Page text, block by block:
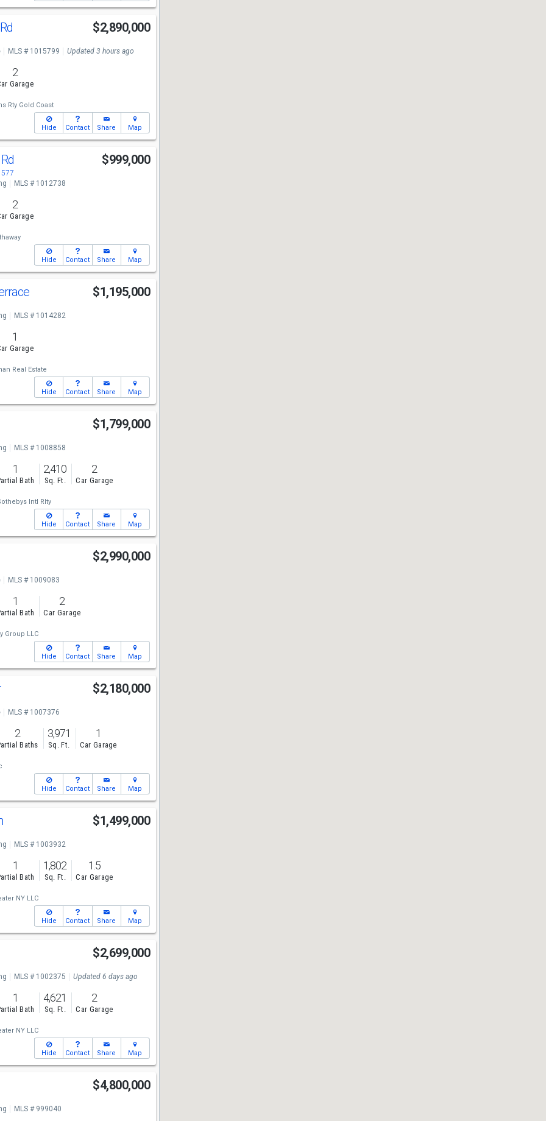
$2,890,000
MLS # 1015799 Updated 3 hours ago
2
Garage
Rty Gold Coast
Hide Contact Share Map
$999,000
MLS # 1012738
2
Garage
Hide Contact Share Map
$1,195,000
MLS # 1014282
1
Garage
Real Estate
Hide Contact Share Map
$1,799,000
MLS # 1008858
1
Bath
2,410
Sq. Ft.
2
Car Garage
Intl Rlty
Hide Contact Share Map
$2,990,000
MLS # 1009083
1
Bath
2
Car Garage
Group LLC
Hide Contact Share Map
$2,180,000
MLS # 1007376
2
Baths
3,971
Sq. Ft.
1
Car Garage
Hide Contact Share Map
$1,499,000
MLS # 1003932
1
Bath
1,802
Sq. Ft.
1.5
Car Garage
NY LLC
Hide Contact Share Map
$2,699,000
MLS # 1002375 Updated 6 days ago
1
Bath
4,621
Sq. Ft.
2
Car Garage
NY LLC
Hide Contact Share Map
$4,800,000
MLS # 999040